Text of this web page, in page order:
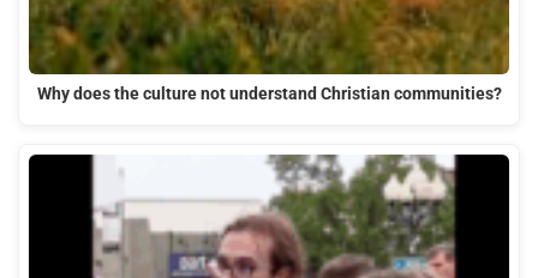
Why does the culture not understand Christian communities?